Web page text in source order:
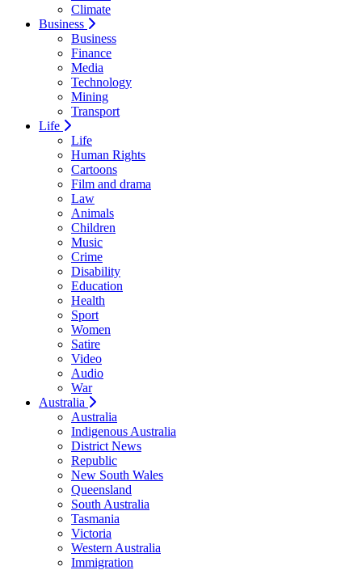
Climate
Business
Business
Finance
Media
Technology
Mining
Transport
Life
Life
Human Rights
Cartoons
Film and drama
Law
Animals
Children
Music
Crime
Disability
Education
Health
Sport
Women
Satire
Video
Audio
War
Australia
Australia
Indigenous Australia
District News
Republic
New South Wales
Queensland
South Australia
Tasmania
Victoria
Western Australia
Immigration